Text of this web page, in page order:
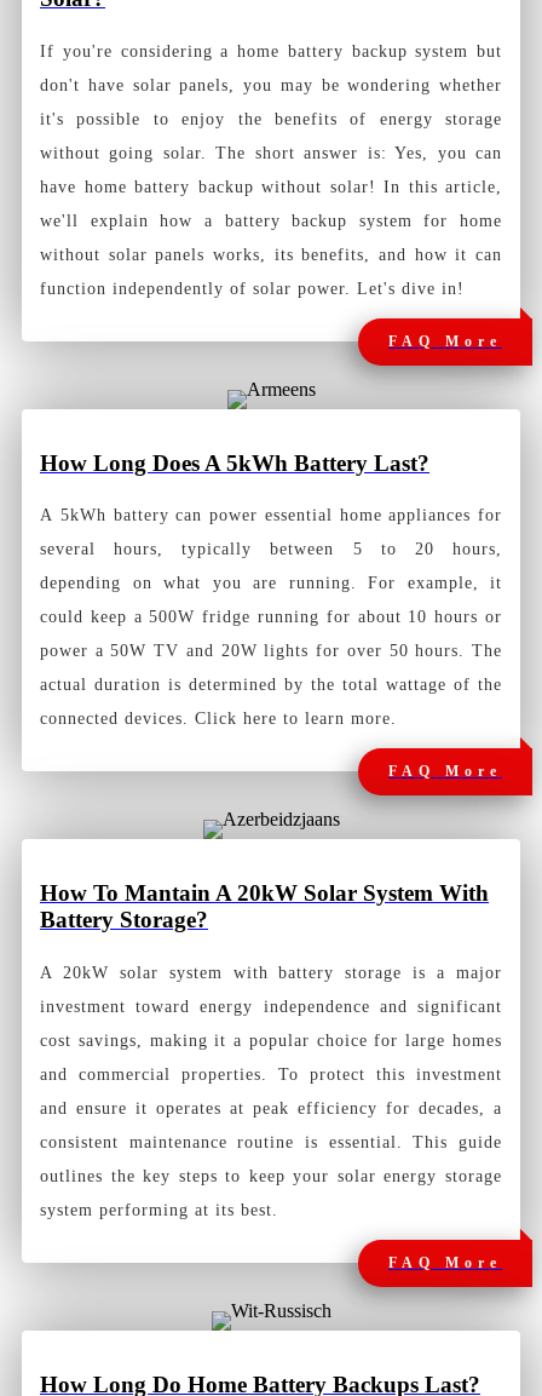
If you're considering a home battery backup system but
don't have solar panels, you may be wondering whether
it's possible to enjoy the benefits of energy storage
without going solar. The short answer is: Yes, you can
have home battery backup without solar! In this article,
we'll explain how a battery backup system for home
without solar panels works, its benefits, and how it can
function independently of solar power. Let's dive in!
FAQ More
How Long Does A 5kWh Battery Last?
A 5kWh battery can power essential home appliances for
several hours, typically between 5 to 20 hours,
depending on what you are running. For example, it
could keep a 500W fridge running for about 10 hours or
power a 50W TV and 20W lights for over 50 hours. The
actual duration is determined by the total wattage of the
connected devices. Click here to learn more.
FAQ More
How To Mantain A 20kW Solar System With
Battery Storage?
A 20kW solar system with battery storage is a major
investment toward energy independence and significant
cost savings, making it a popular choice for large homes
and commercial properties. To protect this investment
and ensure it operates at peak efficiency for decades, a
consistent maintenance routine is essential. This guide
outlines the key steps to keep your solar energy storage
system performing at its best.
FAQ More
How Long Do Home Battery Backups Last?